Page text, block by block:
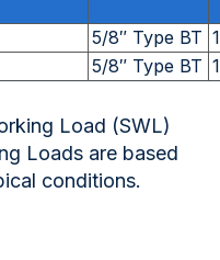
5/8″ Type BT
5/8″ Type BT
Load (SWL)
Loads are based
conditions.